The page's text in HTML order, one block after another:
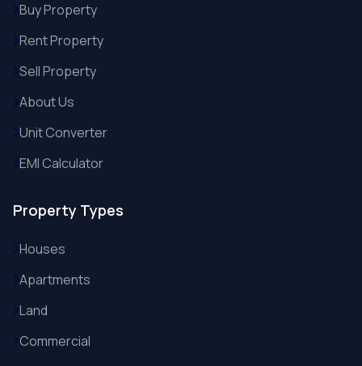
Buy Property
Rent Property
Sell Property
About Us
Unit Converter
EMI Calculator
Property Types
Houses
Apartments
Land
Commercial